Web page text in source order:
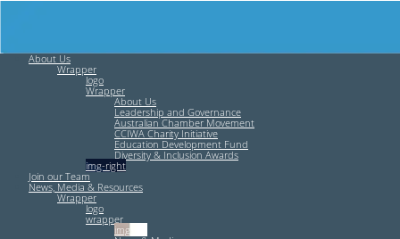
About Us
Wrapper
logo
Wrapper
About Us
Leadership and Governance
Australian Chamber Movement
CCIWA Charity Initiative
Education Development Fund
Diversity & Inclusion Awards
img-right
Join our Team
News, Media & Resources
Wrapper
logo
wrapper
img-left